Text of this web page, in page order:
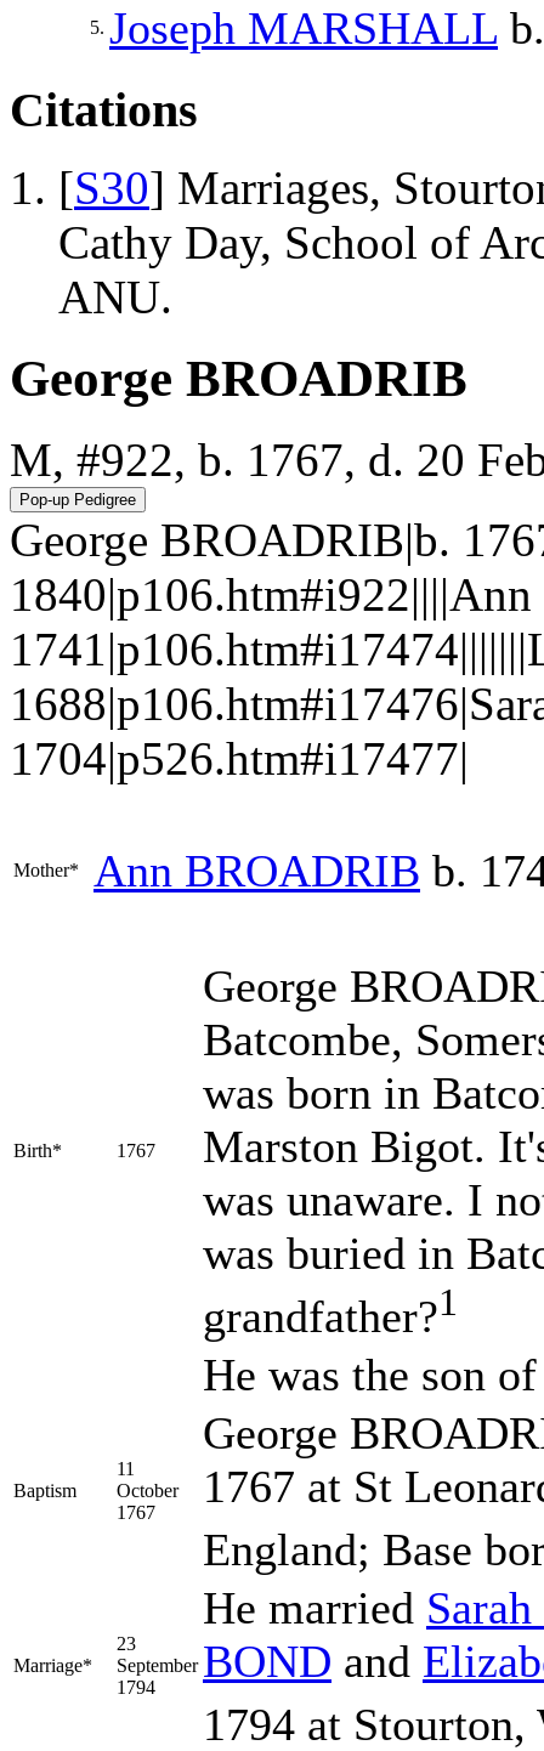
5. Joseph MARSHALL
Citations
[S30] Marriages,
Cathy Day, School of
ANU.
George BROADRIB
M, #922, b. 1767, d. 20
George BROADRIB|b.
1704|p526.htm#i17477|
Mother* Ann BROADRIB b.
Birth* 1767
George
Batcombe,
was born in
Marston Bigot.
was unaware. I
was buried in
grandfather?1
He was the son
Baptism
11
October
1767
George
1767 at St
England; Base
Marriage*
23
September
1794
He married Sarah
BOND and
1794 at